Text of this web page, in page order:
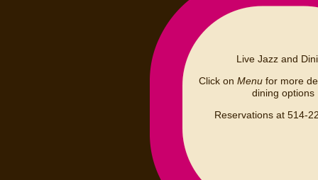
Live Jazz and
Click on Menufor more
dining options
Reservations at 514-